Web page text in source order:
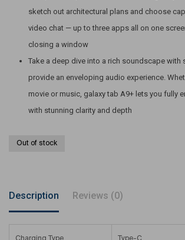
sketch out architectural plans and choose
video chat — up to three apps all on one
closing a window
Take a deep dive into a rich soundscape with
provide an enveloping audio experience.
movie or music, galaxy tab A9+ lets you fully
with stunning clarity and depth
Out of stock
Description Reviews (0)